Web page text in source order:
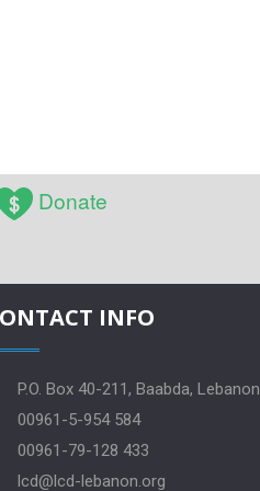
Donate
INFO
P.O. Box 40-211, Baabda, Lebanon
00961-5-954 584
00961-79-128 433
lcd@lcd-lebanon.org